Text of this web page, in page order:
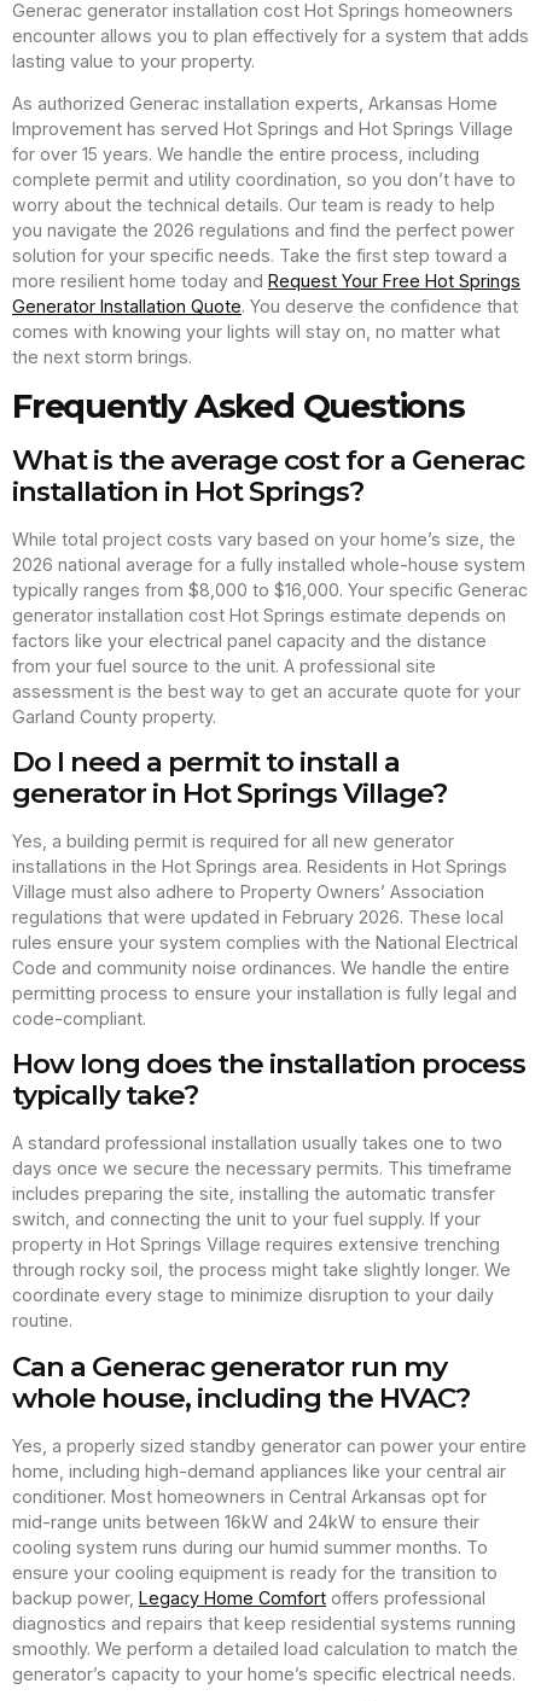
Generac generator installation cost Hot Springs homeowners
encounter allows you to plan effectively for a system that adds
lasting value to your property.
As authorized Generac installation experts, Arkansas Home
Improvement has served Hot Springs and Hot Springs Village
for over 15 years. We handle the entire process, including
complete permit and utility coordination, so you don’t have to
worry about the technical details. Our team is ready to help
you navigate the 2026 regulations and find the perfect power
solution for your specific needs. Take the first step toward a
more resilient home today and Request Your Free Hot Springs
Generator Installation Quote. You deserve the confidence that
comes with knowing your lights will stay on, no matter what
the next storm brings.
Frequently Asked Questions
What is the average cost for a Generac
installation in Hot Springs?
While total project costs vary based on your home’s size, the
2026 national average for a fully installed whole-house system
typically ranges from $8,000 to $16,000. Your specific Generac
generator installation cost Hot Springs estimate depends on
factors like your electrical panel capacity and the distance
from your fuel source to the unit. A professional site
assessment is the best way to get an accurate quote for your
Garland County property.
Do I need a permit to install a
generator in Hot Springs Village?
Yes, a building permit is required for all new generator
installations in the Hot Springs area. Residents in Hot Springs
Village must also adhere to Property Owners’ Association
regulations that were updated in February 2026. These local
rules ensure your system complies with the National Electrical
Code and community noise ordinances. We handle the entire
permitting process to ensure your installation is fully legal and
code-compliant.
How long does the installation process
typically take?
A standard professional installation usually takes one to two
days once we secure the necessary permits. This timeframe
includes preparing the site, installing the automatic transfer
switch, and connecting the unit to your fuel supply. If your
property in Hot Springs Village requires extensive trenching
through rocky soil, the process might take slightly longer. We
coordinate every stage to minimize disruption to your daily
routine.
Can a Generac generator run my
whole house, including the HVAC?
Yes, a properly sized standby generator can power your entire
home, including high-demand appliances like your central air
conditioner. Most homeowners in Central Arkansas opt for
mid-range units between 16kW and 24kW to ensure their
cooling system runs during our humid summer months. To
ensure your cooling equipment is ready for the transition to
backup power, Legacy Home Comfort offers professional
diagnostics and repairs that keep residential systems running
smoothly. We perform a detailed load calculation to match the
generator’s capacity to your home’s specific electrical needs.